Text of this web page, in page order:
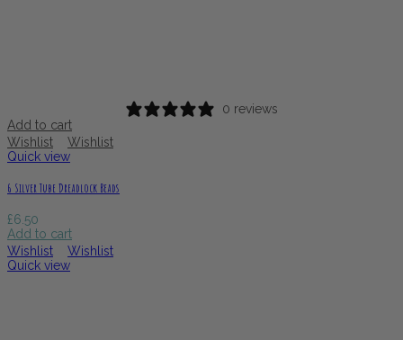
0 reviews
Add to cart
Wishlist
Wishlist
Quick view
6 Silver Tube Dreadlock Beads
£6.50
Add to cart
Wishlist
Wishlist
Quick view